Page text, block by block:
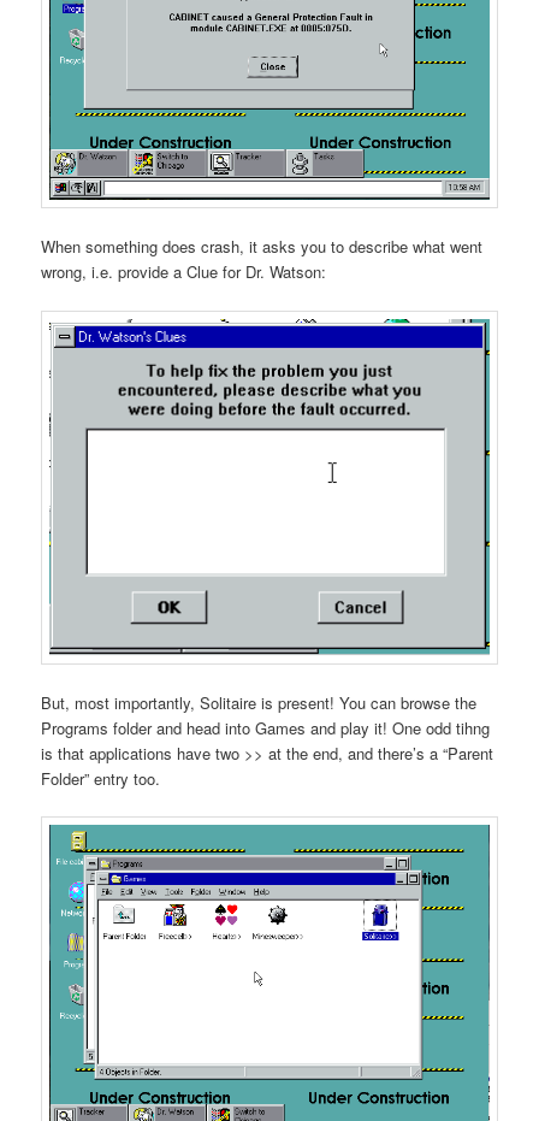
When something does crash, it asks you to describe what went
wrong, i.e. provide a Clue for Dr. Watson:
But, most importantly, Solitaire is present! You can browse the
Programs folder and head into Games and play it! One odd tihng
is that applications have two >> at the end, and there’s a “Parent
Folder” entry too.